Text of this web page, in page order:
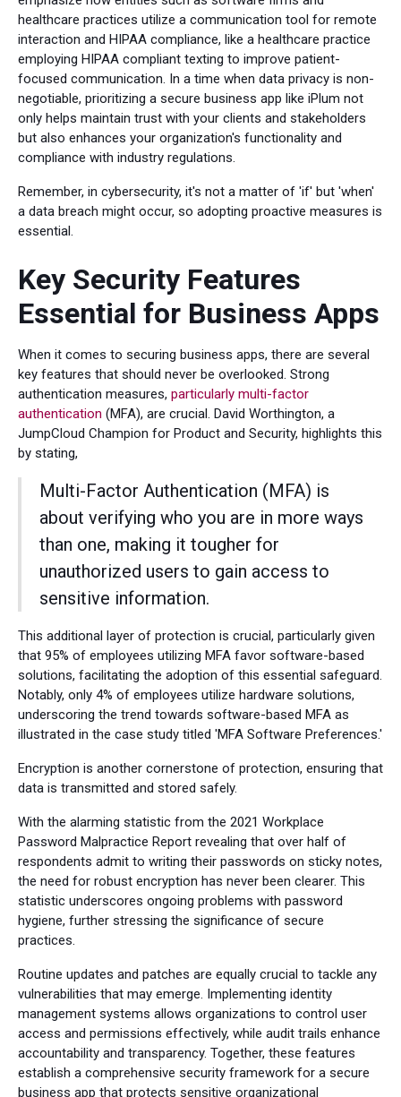
healthcare practices utilize a communication tool for remote
interaction and HIPAA compliance, like a healthcare practice
employing HIPAA compliant texting to improve patient-
focused communication. In a time when data privacy is non-
negotiable, prioritizing a secure business app like iPlum not
only helps maintain trust with your clients and stakeholders
but also enhances your organization's functionality and
compliance with industry regulations.
Remember, in cybersecurity, it's not a matter of 'if' but 'when'
a data breach might occur, so adopting proactive measures is
essential.
Key Security Features
Essential for Business Apps
When it comes to securing business apps, there are several
key features that should never be overlooked. Strong
authentication measures, particularly multi-factor
authentication (MFA), are crucial. David Worthington, a
JumpCloud Champion for Product and Security, highlights this
by stating,
Multi-Factor Authentication (MFA) is
about verifying who you are in more ways
than one, making it tougher for
unauthorized users to gain access to
sensitive information.
This additional layer of protection is crucial, particularly given
that 95% of employees utilizing MFA favor software-based
solutions, facilitating the adoption of this essential safeguard.
Notably, only 4% of employees utilize hardware solutions,
underscoring the trend towards software-based MFA as
illustrated in the case study titled 'MFA Software Preferences.'
Encryption is another cornerstone of protection, ensuring that
data is transmitted and stored safely.
With the alarming statistic from the 2021 Workplace
Password Malpractice Report revealing that over half of
respondents admit to writing their passwords on sticky notes,
the need for robust encryption has never been clearer. This
statistic underscores ongoing problems with password
hygiene, further stressing the significance of secure
practices.
Routine updates and patches are equally crucial to tackle any
vulnerabilities that may emerge. Implementing identity
management systems allows organizations to control user
access and permissions effectively, while audit trails enhance
accountability and transparency. Together, these features
establish a comprehensive security framework for a secure
business app that protects sensitive organizational